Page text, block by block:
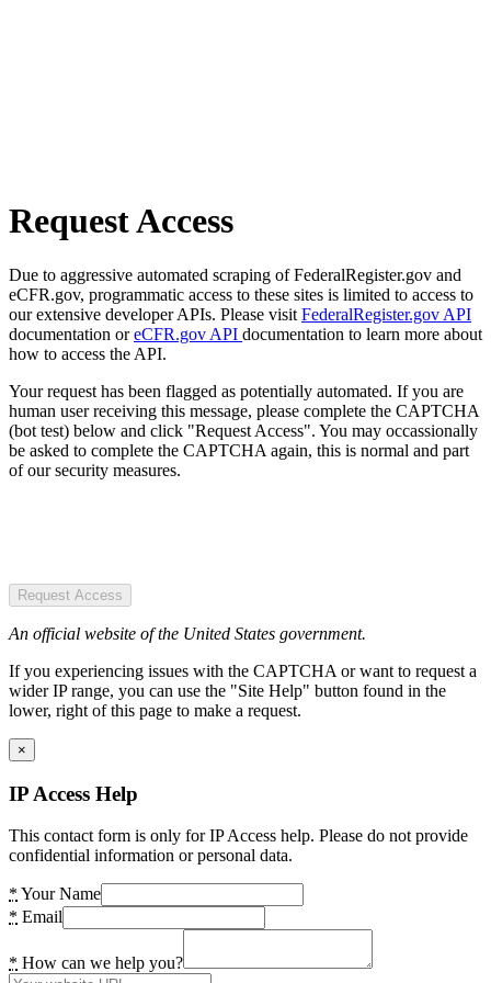
Request Access
Due to aggressive automated scraping of FederalRegister.gov and
eCFR.gov, programmatic access to these sites is limited to access to
our extensive developer APIs. Please visit FederalRegister.gov API
documentation oreCFR.gov API documentation to learn more about
how to access the API.
Your request has been flagged as potentially automated. If you are
human user receiving this message, please complete the CAPTCHA
(bot test) below and click "Request Access". You may occassionally
be asked to complete the CAPTCHA again, this is normal and part
of our security measures.
Request Access
An official website of the United States government.
If you experiencing issues with the CAPTCHA or want to request a
wider IP range, you can use the "Site Help" button found in the
lower, right of this page to make a request.
×
IP Access Help
This contact form is only for IP Access help. Please do not provide
confidential information or personal data.
* Your Name
* Email
* How can we help you?